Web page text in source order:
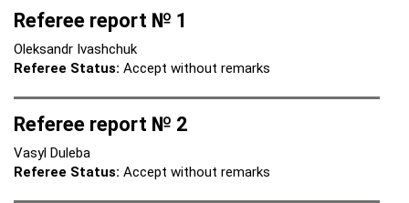
Referee report № 1
Oleksandr Ivashchuk
Referee Status: Accept without remarks
Referee report № 2
Vasyl Duleba
Referee Status: Accept without remarks